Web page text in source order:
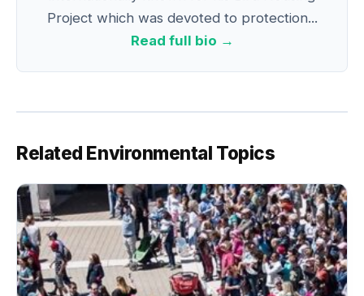
Project which was devoted to protection...
Read full bio →
Related Environmental Topics